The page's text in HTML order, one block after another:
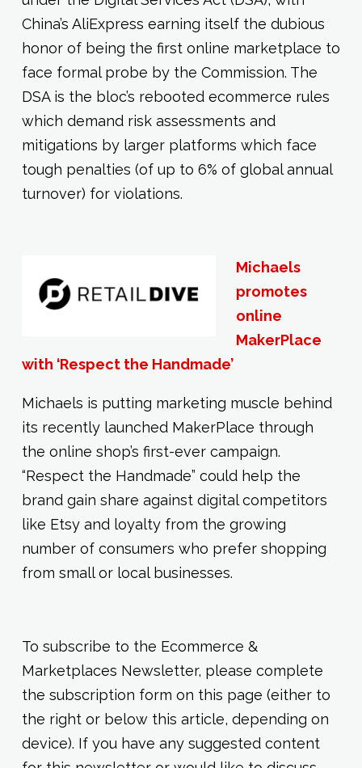
China’s AliExpress earning itself the dubious
honor of being the first online marketplace to
face formal probe by the Commission. The
DSA is the bloc’s rebooted ecommerce rules
which demand risk assessments and
mitigations by larger platforms which face
tough penalties (of up to 6% of global annual
turnover) for violations.
Michaels
promotes
online
MakerPlace
with ‘Respect the Handmade’
Michaels is putting marketing muscle behind
its recently launched MakerPlace through
the online shop’s first-ever campaign.
“Respect the Handmade” could help the
brand gain share against digital competitors
like Etsy and loyalty from the growing
number of consumers who prefer shopping
from small or local businesses.
To subscribe to the Ecommerce &
Marketplaces Newsletter, please complete
the subscription form on this page (either to
the right or below this article, depending on
device). If you have any suggested content